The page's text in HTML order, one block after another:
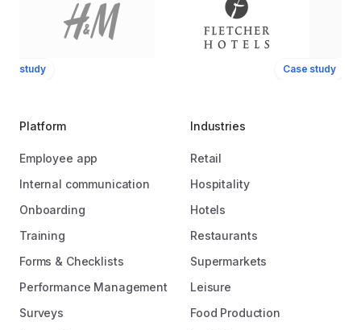
study Case study
Platform
Employee app
Internal communication
Onboarding
Training
Forms & Checklists
Performance Management
Surveys
Industries
Retail
Hospitality
Hotels
Restaurants
Supermarkets
Leisure
Food Production